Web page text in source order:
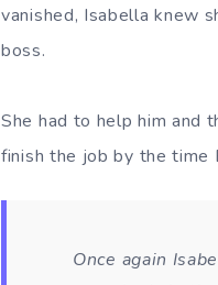
vanished, Isabella knew
boss.
She had to help him and
finish the job by the time
Once again